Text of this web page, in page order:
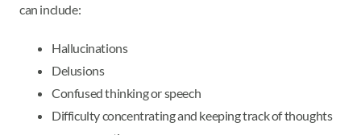
can include:
Hallucinations
Delusions
Confused thinking or speech
Difficulty concentrating and keeping track of thoughts